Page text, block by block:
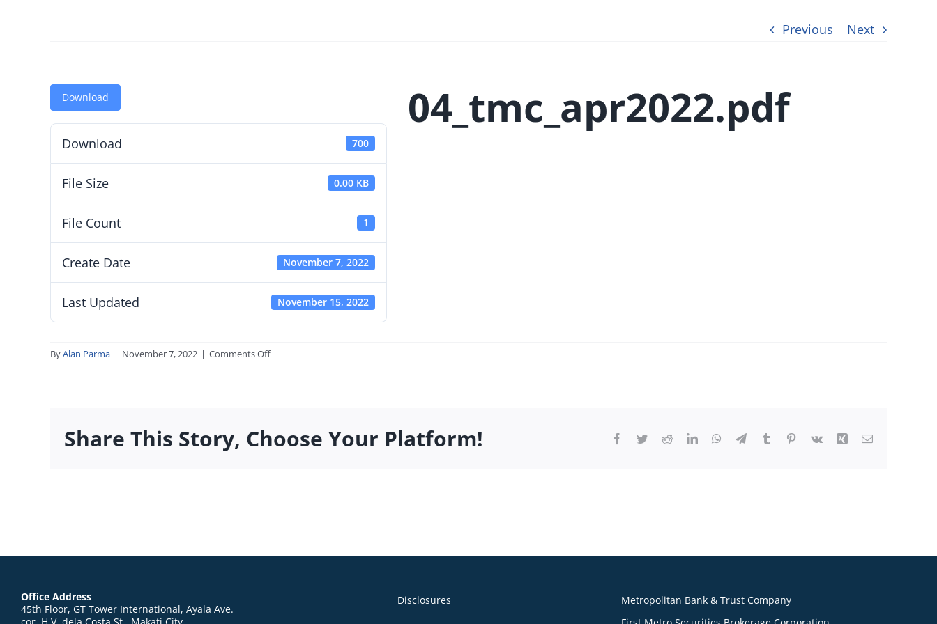
Previous Next
Download
Download 700
File Size 0.00 KB
File Count 1
Create Date November 7, 2022
Last Updated November 15, 2022
04_tmc_apr2022.pdf
ByAlan Parma | November 7, 2022 | Comments Offon
Share This Story, Choose Your Platform! Facebook
TwitterRedditLinkedInWhatsApp
TelegramTumblr Pinterest
Vk Xing Email
Office Address
45th Floor, GT Tower International, Ayala Ave.
Disclosures
Metropolitan Bank & Trust Company